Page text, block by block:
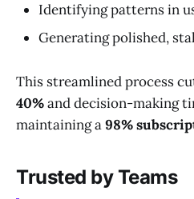
Identifying patterns in
Generating polished,
This streamlined process
40%and decision-making
maintaining a98%
Trusted by Teams